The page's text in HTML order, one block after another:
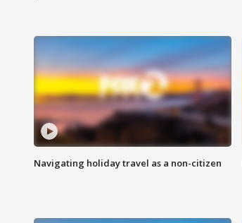
Navigating holiday travel as a non-citizen